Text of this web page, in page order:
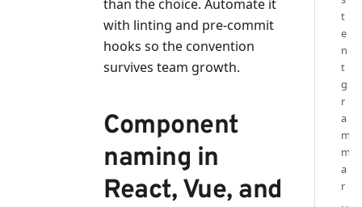
than the choice. Automate it
with linting and pre-commit
hooks so the convention
survives team growth.
Component
naming in
React, Vue, and
t
e
n
t
g
r
a
m
m
a
r